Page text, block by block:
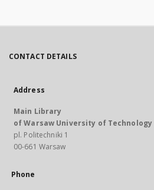
CONTACT DETAILS
Address
Main Library
of Warsaw University of Technology
pl. Politechniki 1
00-661 Warsaw
Phone